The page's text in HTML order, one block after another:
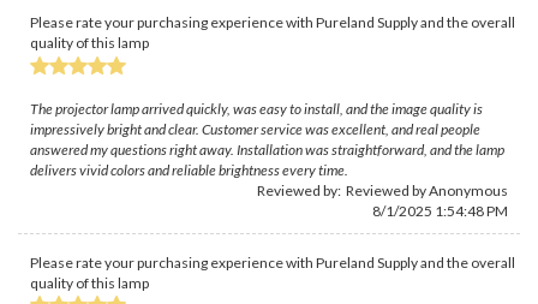
Please rate your purchasing experience with Pureland Supply and the overall
quality of this lamp
The projector lamp arrived quickly, was easy to install, and the image quality is
impressively bright and clear. Customer service was excellent, and real people
answered my questions right away. Installation was straightforward, and the lamp
delivers vivid colors and reliable brightness every time.
Reviewed by: Reviewed by Anonymous
8/1/2025 1:54:48 PM
Please rate your purchasing experience with Pureland Supply and the overall
quality of this lamp